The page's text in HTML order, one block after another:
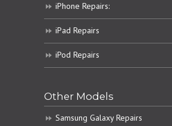
iPhone Repairs:
iPad Repairs
iPod Repairs
Other Models
Samsung Galaxy Repairs